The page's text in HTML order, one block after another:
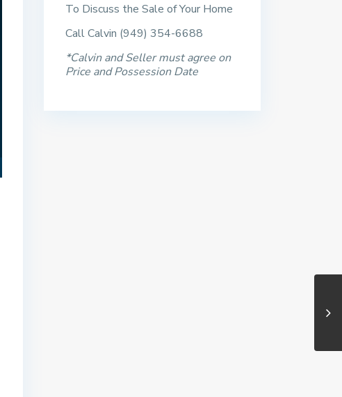
To Discuss the Sale of Your Home
Call Calvin (949) 354-6688
*Calvin and Seller must agree on
Price and Possession Date